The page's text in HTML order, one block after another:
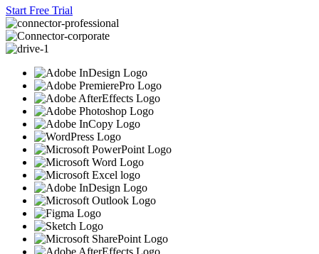
Start Free Trial